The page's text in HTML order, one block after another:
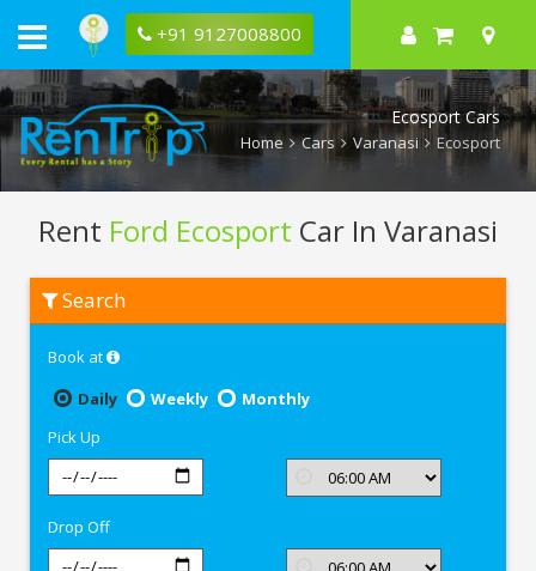
+91 9127008800
Ecosport Cars
Home Cars Varanasi Ecosport
Rent Ford Ecosport Car In Varanasi
Ecosport
Varanasi
Search
Book at
Daily
Weekly
Monthly
Pick Up
Drop Off